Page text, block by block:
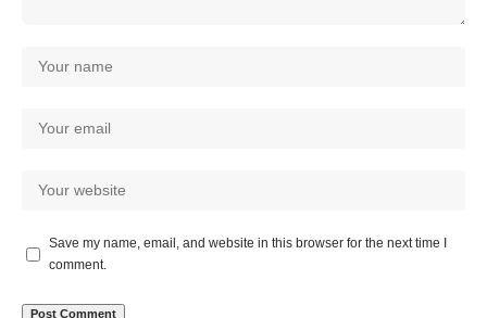
Save my name, email, and website in this browser for the next time I
comment.